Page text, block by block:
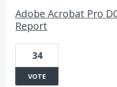
Adobe Acrobat Pro
Report
34
VOTE